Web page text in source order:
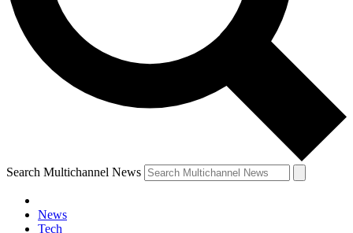
Search Multichannel News
News
Tech